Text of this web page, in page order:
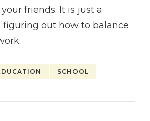
friends. It is just a
figuring out how to balance
SCHOOL